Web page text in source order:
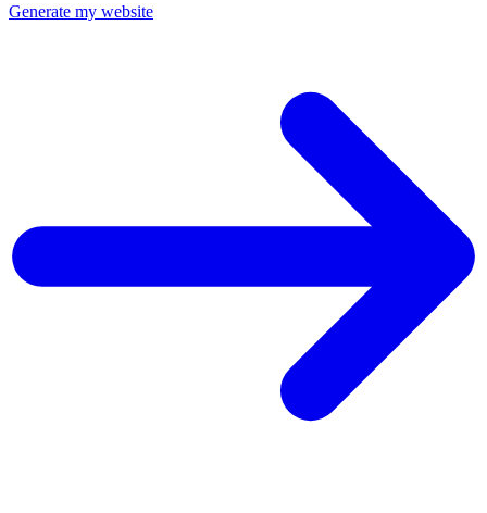
Generate my website